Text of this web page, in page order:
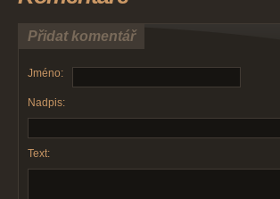
Přidat komentář
Jméno:
Nadpis:
Text: